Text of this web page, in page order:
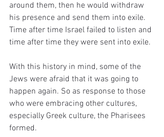
around them, then he would withdraw
his presence and send them into exile.
Time after time Israel failed to listen and
time after time they were sent into exile.
With this history in mind, some of the
Jews were afraid that it was going to
happen again. So as response to those
who were embracing other cultures,
especially Greek culture, the Pharisees
formed.